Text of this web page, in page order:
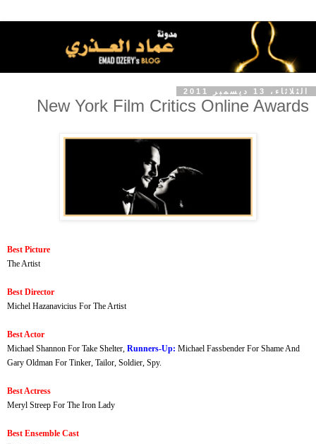
الثلاثاء، 13 ديسمبر 2011
New York Film Critics Online Awards
Best Picture
The Artist
Best Director
Michel Hazanavicius For The Artist
Best Actor
Michael Shannon For Take Shelter, Runners-Up: Michael Fassbender For Shame And
Gary Oldman For Tinker, Tailor, Soldier, Spy.
Best Actress
Meryl Streep For The Iron Lady
Best Ensemble Cast